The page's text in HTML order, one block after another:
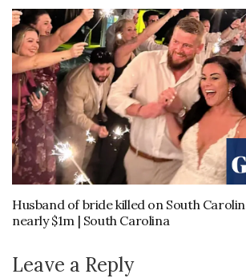
Husband of bride killed on South
nearly $1m | South Carolina
Leave a Reply